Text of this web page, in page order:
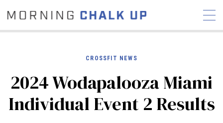
STORIES
COMMUNITY
NEWS INTERVIEWS
INDUSTRY
CROSSFIT NEWS
2024 Wodapalooza Miami
Individual Event 2 Results